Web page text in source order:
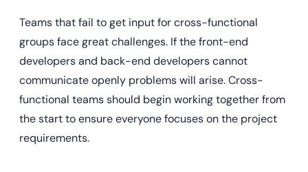
Teams that fail to get input for cross-functional
groups face great challenges. If the front-end
developers and back-end developers cannot
communicate openly problems will arise. Cross-
functional teams should begin working together from
the start to ensure everyone focuses on the project
requirements.